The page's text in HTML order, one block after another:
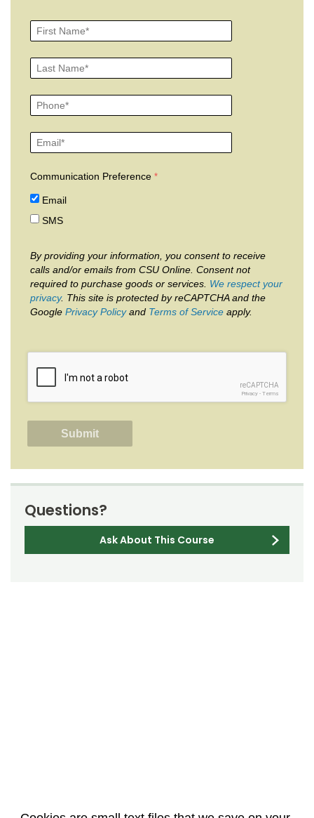
Communication Preference
Email
SMS
By providing your information, you consent to receive
calls and/or emails from CSU Online. Consent not
required to purchase goods or services. We respect your
privacy. This site is protected by reCAPTCHA and the
Google Privacy Policyand Terms of Service apply.
reCAPTCHA
Privacy - Terms
Questions?
Ask About This Course